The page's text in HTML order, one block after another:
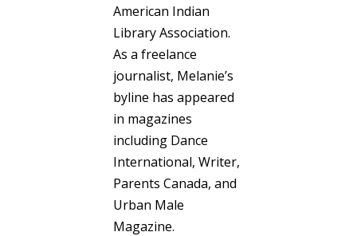
American Indian
Library Association.
As a freelance
journalist, Melanie’s
byline has appeared
in magazines
including Dance
International, Writer,
Parents Canada, and
Urban Male
Magazine.